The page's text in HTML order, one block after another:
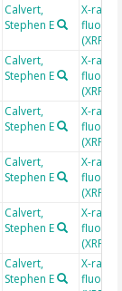
Calvert,
Stephen E
X-ray
(XRF)
Calvert,
Stephen E
X-ray
(XRF)
Calvert,
Stephen E
X-ray
(XRF)
Calvert,
Stephen E
X-ray
(XRF)
Calvert,
Stephen E
X-ray
(XRF)
Calvert,
Stephen E
X-ray